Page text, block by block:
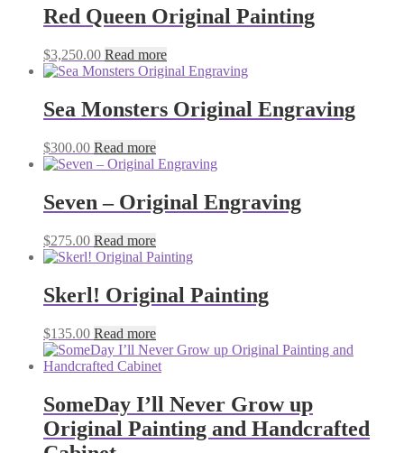
Red Queen Original Painting
$3,250.00 Read more
Sea Monsters Original Engraving
$300.00 Read more
Seven – Original Engraving
$275.00 Read more
Skerl! Original Painting
$135.00 Read more
SomeDay I’ll Never Grow up
Original Painting and Handcrafted